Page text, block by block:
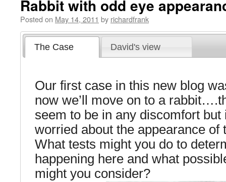
Rabbit with odd eye
Posted on May 14, 2011 by richardfrank
The Case David's view
Our first case in this new blog
now we’ll move on to a
seem to be in any discomfort but
worried about the appearance of
What tests might you do to
happening here and what
might you consider?